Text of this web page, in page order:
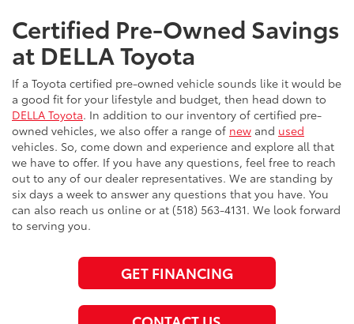
Certified Pre-Owned Savings
at DELLA Toyota
If a Toyota certified pre-owned vehicle sounds like it would be
a good fit for your lifestyle and budget, then head down to
DELLA Toyota. In addition to our inventory of certified pre-
owned vehicles, we also offer a range of new and used
vehicles. So, come down and experience and explore all that
we have to offer. If you have any questions, feel free to reach
out to any of our dealer representatives. We are standing by
six days a week to answer any questions that you have. You
can also reach us online or at (518) 563-4131. We look forward
to serving you.
GET FINANCING